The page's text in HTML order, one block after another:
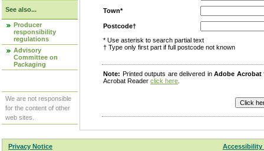
See also...
Producer
responsibility
regulations
Advisory
Committee on
Packaging
We are not responsible
for the content of other
web sites.
Town*
Postcode†
* Use asterisk to search partial text
† Type only first part if full postcode not known
Note: Printed outputs are delivered inAdobe Acrobat
Acrobat Reader click here
Privacy Notice
Accessibility